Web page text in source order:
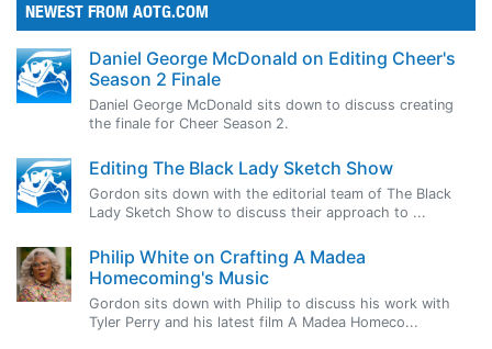
NEWEST FROM AOTG.COM
Daniel George McDonald on Editing Cheer's
Season 2 Finale
Daniel George McDonald sits down to discuss creating
the finale for Cheer Season 2.
Editing The Black Lady Sketch Show
Gordon sits down with the editorial team of The Black
Lady Sketch Show to discuss their approach to ...
Philip White on Crafting A Madea
Homecoming's Music
Gordon sits down with Philip to discuss his work with
Tyler Perry and his latest film A Madea Homeco...